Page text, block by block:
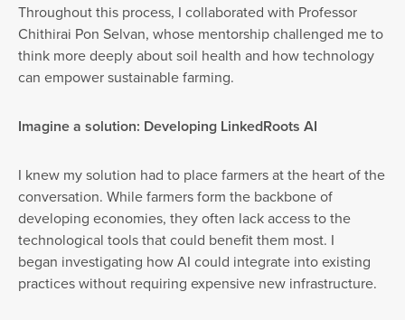
Throughout this process, I collaborated with Professor
Chithirai Pon Selvan, whose mentorship challenged me to
think more deeply about soil health and how technology
can empower sustainable farming.
Imagine a solution: Developing LinkedRoots AI
I knew my solution had to place farmers at the heart of the
conversation. While farmers form the backbone of
developing economies, they often lack access to the
technological tools that could benefit them most. I
began investigating how AI could integrate into existing
practices without requiring expensive new infrastructure.